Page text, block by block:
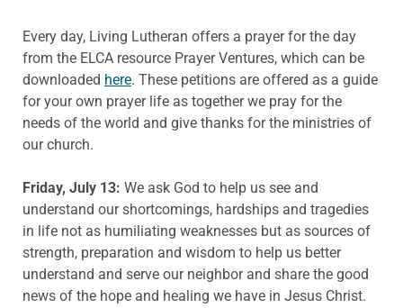
Every day, Living Lutheran offers a prayer for the day
from the ELCA resource Prayer Ventures, which can be
downloaded here. These petitions are offered as a guide
for your own prayer life as together we pray for the
needs of the world and give thanks for the ministries of
our church.
Friday, July 13: We ask God to help us see and
understand our shortcomings, hardships and tragedies
in life not as humiliating weaknesses but as sources of
strength, preparation and wisdom to help us better
understand and serve our neighbor and share the good
news of the hope and healing we have in Jesus Christ.